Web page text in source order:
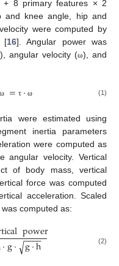
+ 8 primary features × 2
and knee angle, hip and
were computed by
[16]. Angular power was
angular velocity (ω), and
ω = τ · ω (1)
were estimated using
inertia parameters
were computed as
angular velocity. Vertical
of body mass, vertical
force was computed
acceleration. Scaled
computed as:
power
·g· g·h
−−
−−
√ (2)